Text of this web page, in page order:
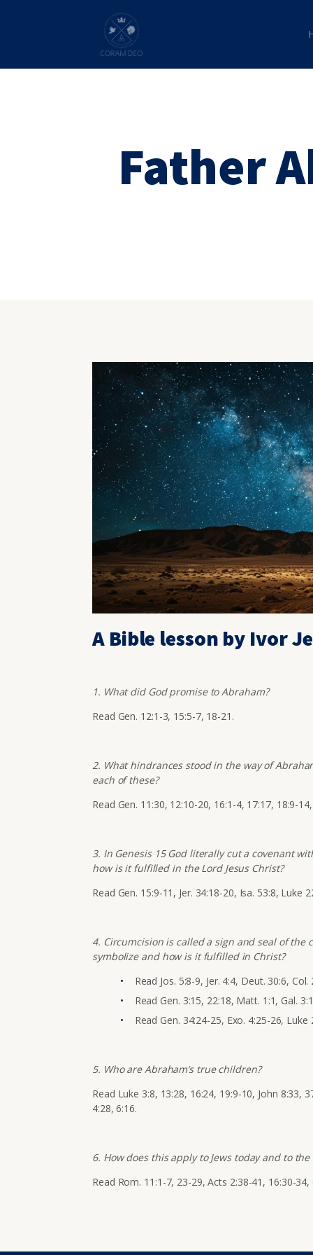
Father
A Bible lesson by Ivor
1. What did God promise to Abraham?
Read Gen. 12:1-3, 15:5-7, 18-21.
2. What hindrances stood in the way of
each of these?
Read Gen. 11:30, 12:10-20, 16:1-4, 17:17, 18:9-
3. In Genesis 15 God literally cut a covenant
how is it fulfilled in the Lord Jesus Christ?
Read Gen. 15:9-11, Jer. 34:18-20, Isa. 53:8, Luke
4. Circumcision is called a sign and seal of the
symbolize and how is it fulfilled in Christ?
Read Jos. 5:8-9, Jer. 4:4, Deut. 30:6, Col.
Read Gen. 3:15, 22:18, Matt. 1:1, Gal.
Read Gen. 34:24-25, Exo. 4:25-26,
5. Who are Abraham’s true children?
Read Luke 3:8, 13:28, 16:24, 19:9-10, John 8:33,
4:28, 6:16.
6. How does this apply to Jews today and to
Read Rom. 11:1-7, 23-29, Acts 2:38-41, 16:30-34,